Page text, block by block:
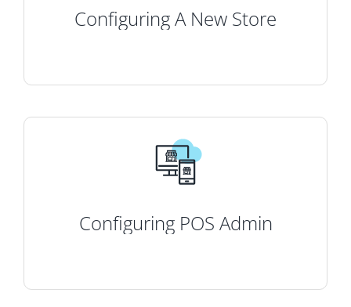
Configuring A New Store
Configuring POS Admin